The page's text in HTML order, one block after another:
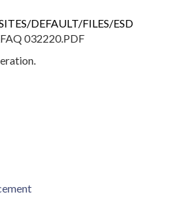
DEFAULT/FILES/ESD
032220.PDF